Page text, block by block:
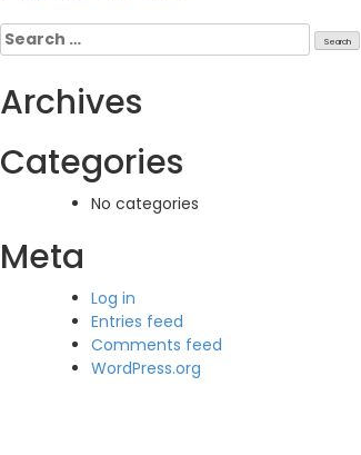
navigation
Search
for:
Archives
Categories
No categories
Meta
Log in
Entries feed
Comments feed
WordPress.org